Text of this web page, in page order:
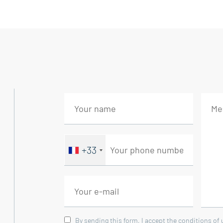
The property includes a separate studio
Outside, a large swimming pool blends
enjoy the beautiful Provençal weather.
+33
By sending this form, I accept the conditions of